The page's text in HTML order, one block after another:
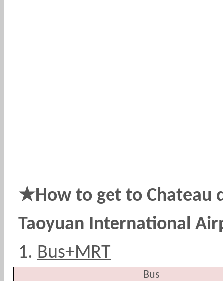
★How to get to Chateau
Taoyuan International
1. Bus+MRT
Bus